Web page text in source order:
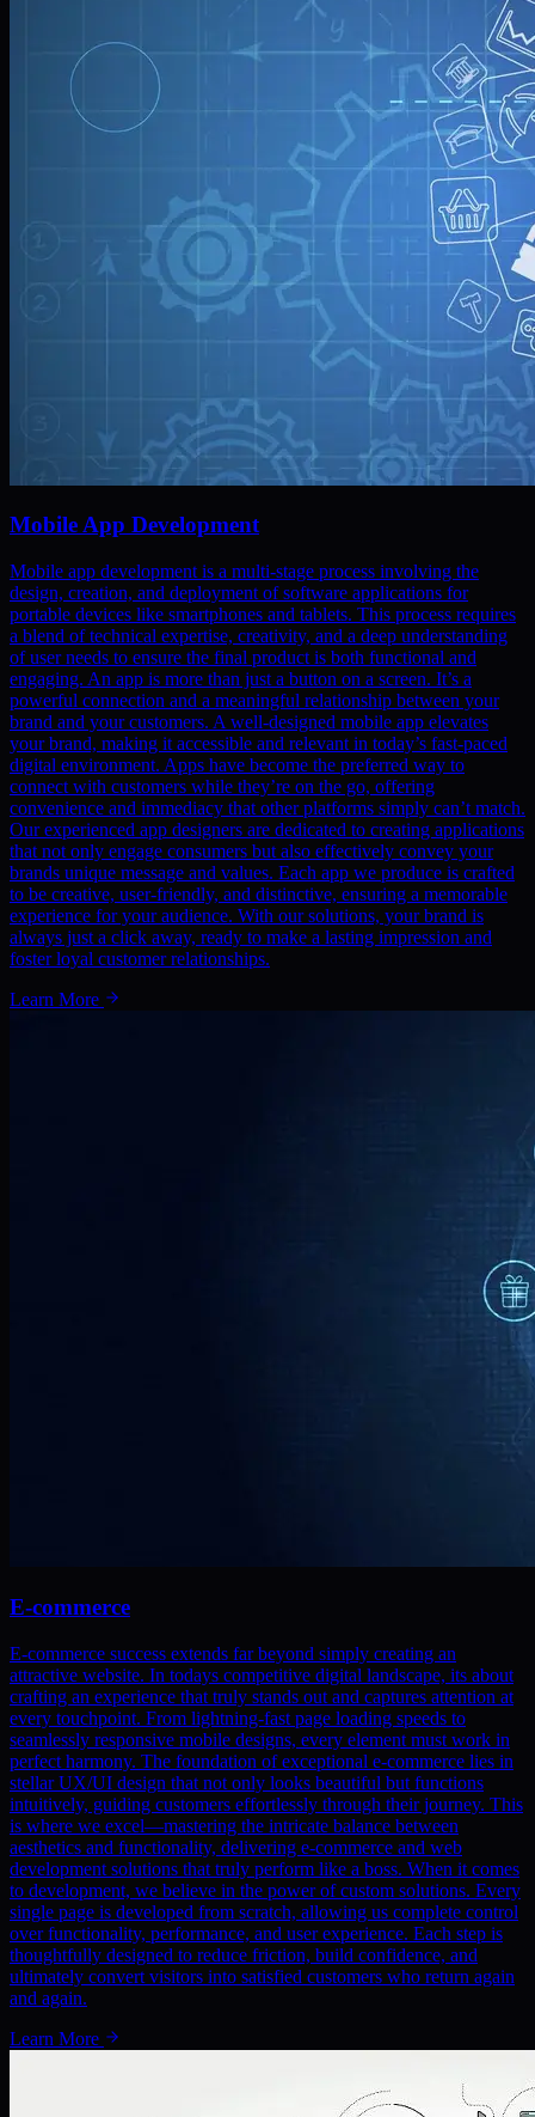
Mobile App Development
Mobile app development is a multi-stage process involving the
design, creation, and deployment of software applications for
portable devices like smartphones and tablets. This process requires
a blend of technical expertise, creativity, and a deep understanding
of user needs to ensure the final product is both functional and
engaging. An app is more than just a button on a screen. It’s a
powerful connection and a meaningful relationship between your
brand and your customers. A well-designed mobile app elevates
your brand, making it accessible and relevant in today’s fast-paced
digital environment. Apps have become the preferred way to
connect with customers while they’re on the go, offering
convenience and immediacy that other platforms simply can’t match.
Our experienced app designers are dedicated to creating applications
that not only engage consumers but also effectively convey your
brands unique message and values. Each app we produce is crafted
to be creative, user-friendly, and distinctive, ensuring a memorable
experience for your audience. With our solutions, your brand is
always just a click away, ready to make a lasting impression and
foster loyal customer relationships.
Learn More
E-commerce
E-commerce success extends far beyond simply creating an
attractive website. In todays competitive digital landscape, its about
crafting an experience that truly stands out and captures attention at
every touchpoint. From lightning-fast page loading speeds to
seamlessly responsive mobile designs, every element must work in
perfect harmony. The foundation of exceptional e-commerce lies in
stellar UX/UI design that not only looks beautiful but functions
intuitively, guiding customers effortlessly through their journey. This
is where we excel—mastering the intricate balance between
aesthetics and functionality, delivering e-commerce and web
development solutions that truly perform like a boss. When it comes
to development, we believe in the power of custom solutions. Every
single page is developed from scratch, allowing us complete control
over functionality, performance, and user experience. Each step is
thoughtfully designed to reduce friction, build confidence, and
ultimately convert visitors into satisfied customers who return again
and again.
Learn More